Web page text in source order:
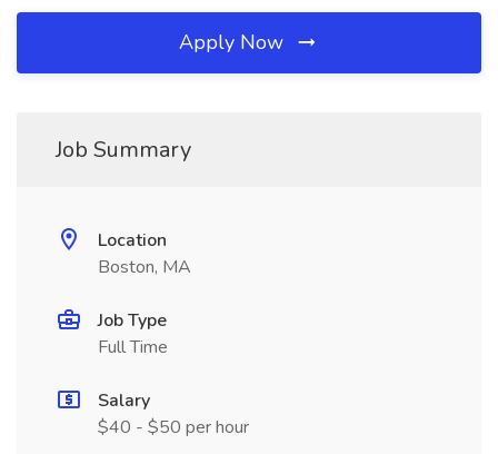
Apply Now
Job Summary
Location
Boston, MA
Job Type
Full Time
Salary
$40 - $50 per hour